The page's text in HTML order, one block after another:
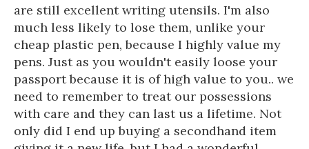
are still excellent writing utensils. I'm also
much less likely to lose them, unlike your
cheap plastic pen, because I highly value my
pens. Just as you wouldn't easily loose your
passport because it is of high value to you.. we
need to remember to treat our possessions
with care and they can last us a lifetime. Not
only did I end up buying a secondhand item